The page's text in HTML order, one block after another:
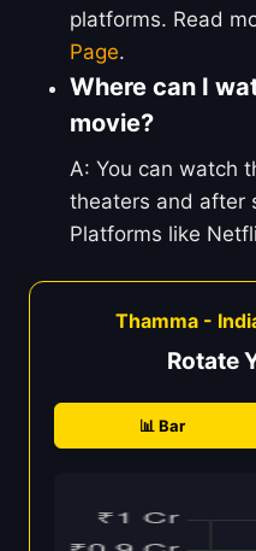
platforms. Read
Page.
Where can I
movie?
A: You can watch
theaters and after
Platforms like
Thamma -
Rotate
📊 Bar